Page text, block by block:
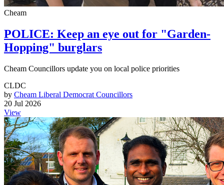
Cheam
POLICE: Keep an eye out for "Garden-
Hopping" burglars
Cheam Councillors update you on local police priorities
CLDC
by Cheam Liberal Democrat Councillors
20 Jul 2026
View